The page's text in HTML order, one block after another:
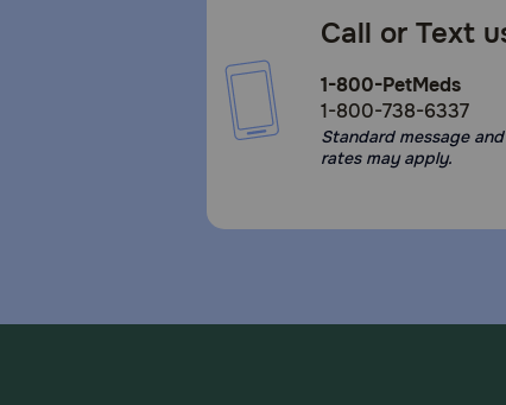
Call or Text
1-800-PetMeds
1-800-738-6337
Standard message
rates may apply.